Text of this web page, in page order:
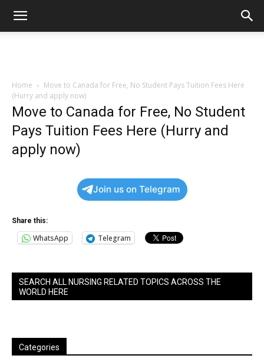
Home
Move to Canada for Free, No Student Pays Tuition Fees Here
(Hurry and apply now)
Move to Canada for Free, No Student
Pays Tuition Fees Here (Hurry and
apply now)
Join us on Telegram
Share this:
WhatsApp Telegram
SEARCH ALL NURSING RELATED TOPICS ACROSS THE
WORLD HERE
Categories